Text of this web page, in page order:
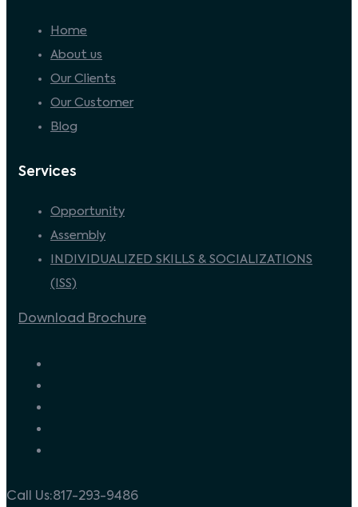
Home
About us
Our Clients
Our Customer
Blog
Services
Opportunity
Assembly
INDIVIDUALIZED SKILLS & SOCIALIZATIONS
(ISS)
Download Brochure
Call Us:817-293-9486